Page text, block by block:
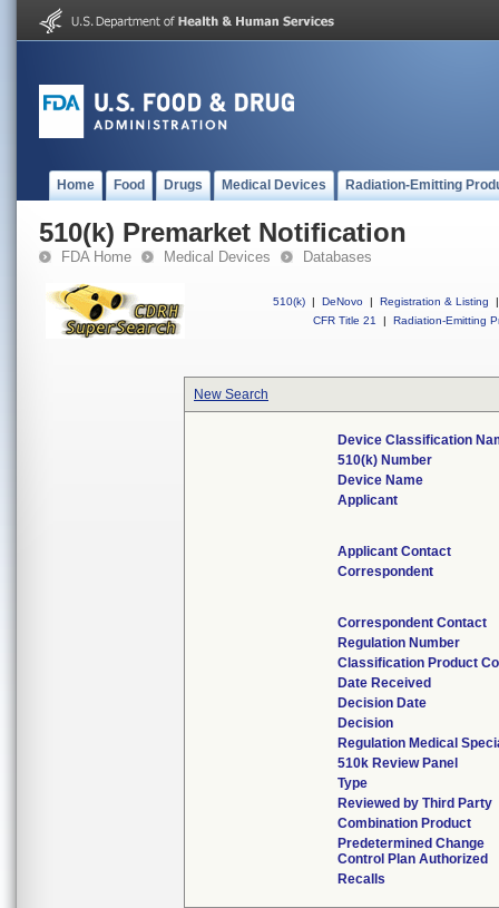
Home Food Drugs Medical Devices Radiation-Emitting
510(k) Premarket Notification
FDA Home Medical Devices Databases
510(k) | DeNovo | Registration & Listing
|
CFR Title 21
| Radiation-Emitting
New Search
Device Classification
510(k) Number
Device Name
Applicant
Applicant Contact
Correspondent
Correspondent Contact
Regulation Number
Classification Product
Date Received
Decision Date
Decision
Regulation Medical
510k Review Panel
Type
Reviewed by Third Party
Combination Product
Predetermined Change
Control Plan Authorized
Recalls